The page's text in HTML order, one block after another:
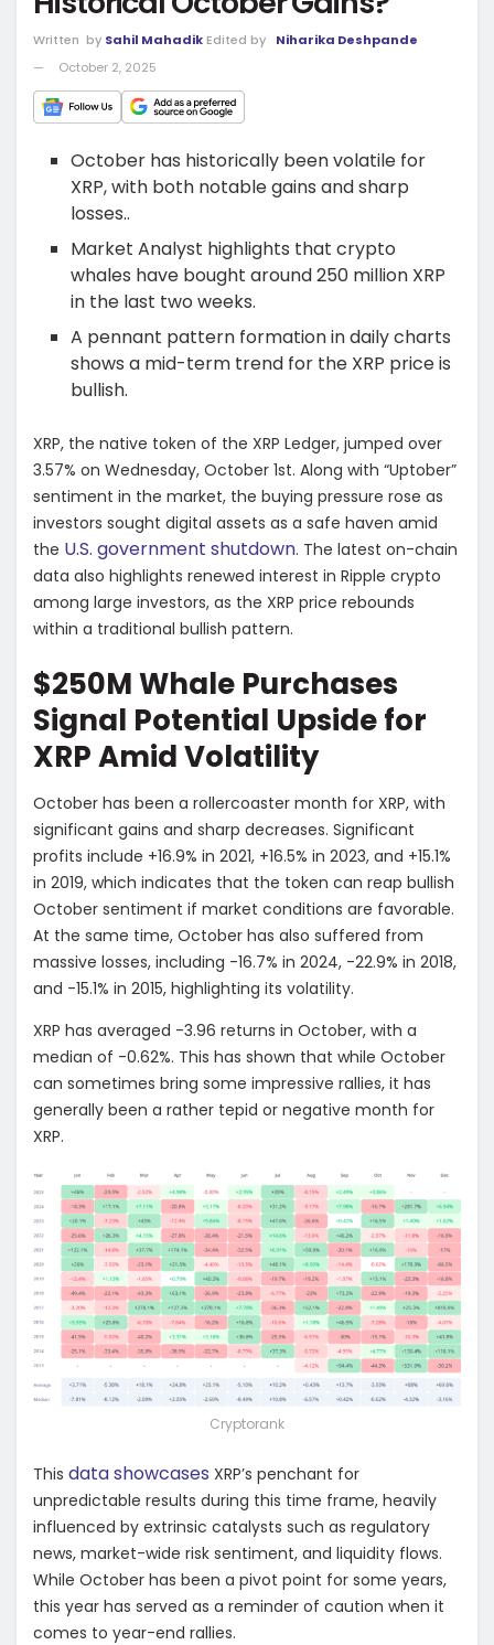
Written by Sahil Mahadik Edited by
Niharika Deshpande
October 2, 2025
October has historically been volatile for
XRP, with both notable gains and sharp
losses..
Market Analyst highlights that crypto
whales have bought around 250 million XRP
in the last two weeks.
A pennant pattern formation in daily charts
shows a mid-term trend for the XRP price is
bullish.
XRP, the native token of the XRP Ledger, jumped over
3.57% on Wednesday, October 1st. Along with “Uptober”
sentiment in the market, the buying pressure rose as
investors sought digital assets as a safe haven amid
the U.S. government shutdown. The latest on-chain
data also highlights renewed interest in Ripple crypto
among large investors, as the XRP price rebounds
within a traditional bullish pattern.
$250M Whale Purchases
Signal Potential Upside for
XRP Amid Volatility
October has been a rollercoaster month for XRP, with
significant gains and sharp decreases. Significant
profits include +16.9% in 2021, +16.5% in 2023, and +15.1%
in 2019, which indicates that the token can reap bullish
October sentiment if market conditions are favorable.
At the same time, October has also suffered from
massive losses, including -16.7% in 2024, -22.9% in 2018,
and -15.1% in 2015, highlighting its volatility.
XRP has averaged -3.96 returns in October, with a
median of -0.62%. This has shown that while October
can sometimes bring some impressive rallies, it has
generally been a rather tepid or negative month for
XRP.
Cryptorank
This data showcases XRP’s penchant for
unpredictable results during this time frame, heavily
influenced by extrinsic catalysts such as regulatory
news, market-wide risk sentiment, and liquidity flows.
While October has been a pivot point for some years,
this year has served as a reminder of caution when it
comes to year-end rallies.